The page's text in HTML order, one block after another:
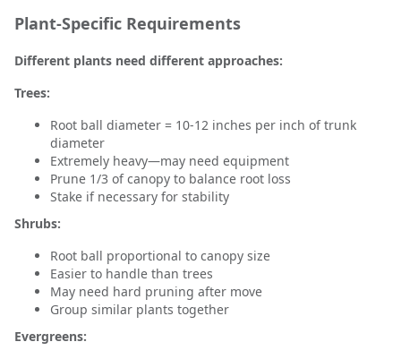
Plant-Specific Requirements
Different plants need different approaches:
Trees:
Root ball diameter = 10-12 inches per inch of trunk
diameter
Extremely heavy—may need equipment
Prune 1/3 of canopy to balance root loss
Stake if necessary for stability
Shrubs:
Root ball proportional to canopy size
Easier to handle than trees
May need hard pruning after move
Group similar plants together
Evergreens: